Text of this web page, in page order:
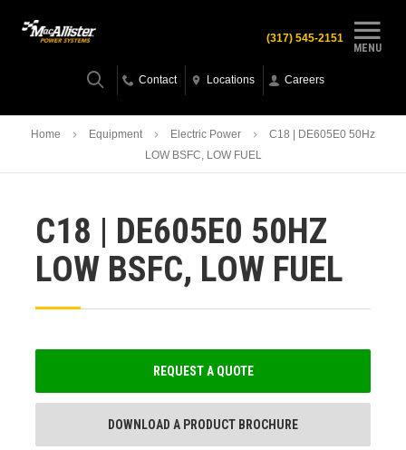
MENU
(317) 545-2151
Contact Locations Careers
Home Equipment Electric Power
C18 | DE605E0 50Hz
LOW BSFC, LOW FUEL
C18 | DE605E0 50HZ
LOW BSFC, LOW FUEL
REQUEST A QUOTE
DOWNLOAD A PRODUCT BROCHURE